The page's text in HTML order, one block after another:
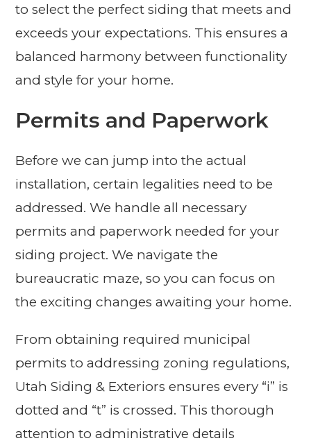
to select the perfect siding that meets and
exceeds your expectations. This ensures a
balanced harmony between functionality
and style for your home.
Permits and Paperwork
Before we can jump into the actual
installation, certain legalities need to be
addressed. We handle all necessary
permits and paperwork needed for your
siding project. We navigate the
bureaucratic maze, so you can focus on
the exciting changes awaiting your home.
From obtaining required municipal
permits to addressing zoning regulations,
Utah Siding & Exteriors ensures every “i” is
dotted and “t” is crossed. This thorough
attention to administrative details